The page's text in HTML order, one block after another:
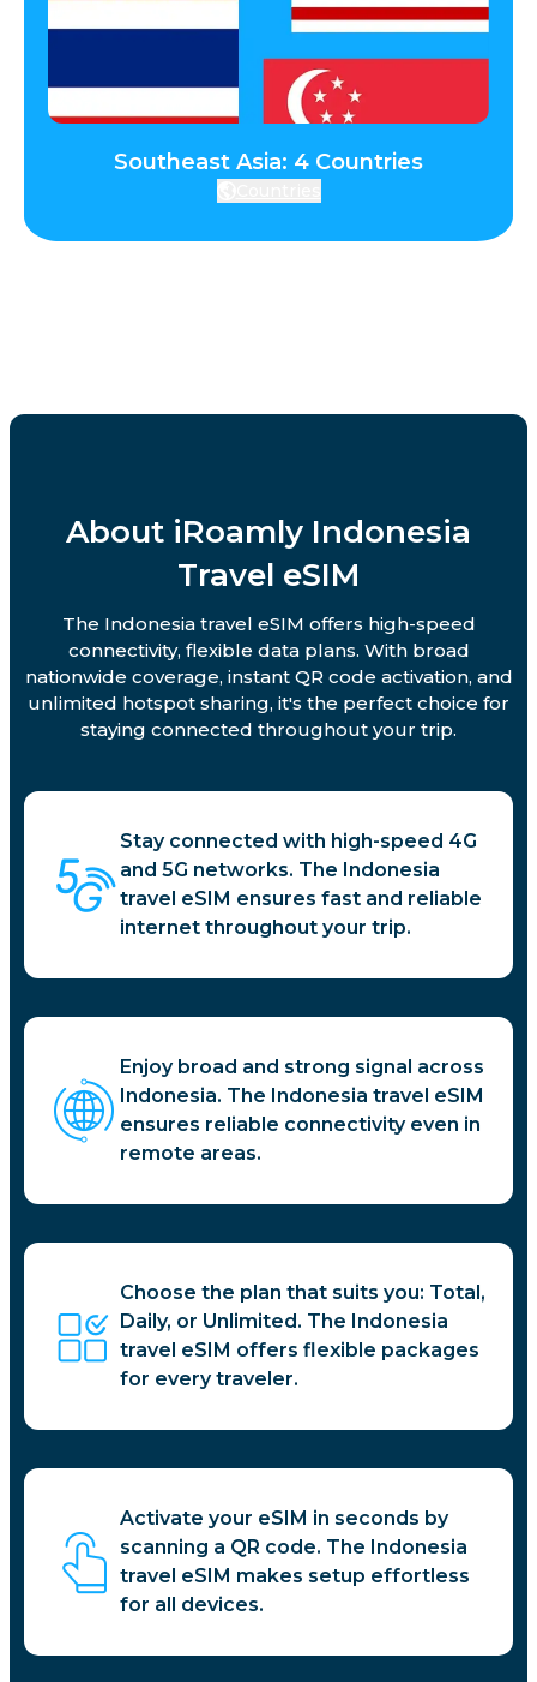
Southeast Asia: 4 Countries
About iRoamly Indonesia
Travel eSIM
The Indonesia travel eSIM offers high-speed
connectivity, flexible data plans. With broad
nationwide coverage, instant QR code activation, and
unlimited hotspot sharing, it's the perfect choice for
staying connected throughout your trip.
Stay connected with high-speed 4G
and 5G networks. The Indonesia
travel eSIM ensures fast and reliable
internet throughout your trip.
Enjoy broad and strong signal across
Indonesia. The Indonesia travel eSIM
ensures reliable connectivity even in
remote areas.
Choose the plan that suits you: Total,
Daily, or Unlimited. The Indonesia
travel eSIM offers flexible packages
for every traveler.
Activate your eSIM in seconds by
scanning a QR code. The Indonesia
travel eSIM makes setup effortless
for all devices.